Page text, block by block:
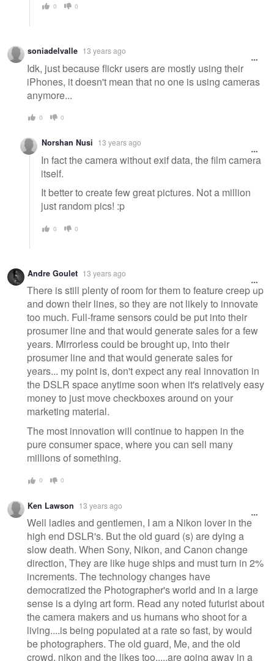
0 0
soniadelvalle 13 years ago
Idk, just because flickr users are mostly using their
iPhones, it doesn't mean that no one is using cameras
anymore...
0 0
Norshan Nusi 13 years ago
In fact the camera without exif data, the film camera
itself.
It better to create few great pictures. Not a million
just random pics! :p
0 0
Andre Goulet 13 years ago
There is still plenty of room for them to feature creep up
and down their lines, so they are not likely to innovate
too much. Full-frame sensors could be put into their
prosumer line and that would generate sales for a few
years. Mirrorless could be brought up, into their
prosumer line and that would generate sales for
years... my point is, don't expect any real innovation in
the DSLR space anytime soon when it's relatively easy
money to just move checkboxes around on your
marketing material.
The most innovation will continue to happen in the
pure consumer space, where you can sell many
millions of something.
0 0
Ken Lawson 13 years ago
Well ladies and gentlemen, I am a Nikon lover in the
high end DSLR's. But the old guard (s) are dying a
slow death. When Sony, Nikon, and Canon change
direction, They are like huge ships and must turn in 2%
increments. The technology changes have
democratized the Photographer's world and in a large
sense is a dying art form. Read any noted futurist about
the camera makers and us humans who shoot for a
living....is being populated at a rate so fast, by would
be photographers. The old guard, Me, and the old
crowd, nikon and the likes too.....are going away in a